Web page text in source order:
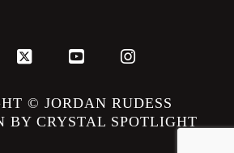
X YouTubeInstagram
© JORDAN RUDESS
BY CRYSTAL SPOTLIGHT